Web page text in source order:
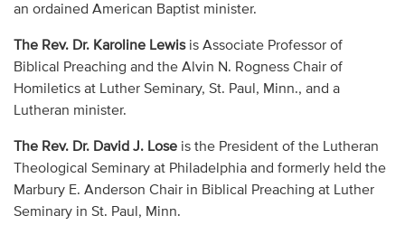
an ordained American Baptist minister.
The Rev. Dr. Karoline Lewisis Associate Professor of
Biblical Preaching and the Alvin N. Rogness Chair of
Homiletics at Luther Seminary, St. Paul, Minn., and a
Lutheran minister.
The Rev. Dr. David J. Loseis the President of the Lutheran
Theological Seminary at Philadelphia and formerly held the
Marbury E. Anderson Chair in Biblical Preaching at Luther
Seminary in St. Paul, Minn.